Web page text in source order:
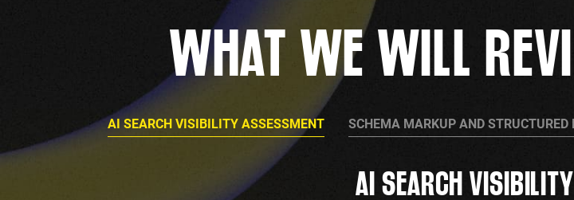
WHAT WE WILL
AI SEARCH VISIBILITY ASSESSMENT SCHEMA MARKUP AND STRUCTURED
AI SEARCH